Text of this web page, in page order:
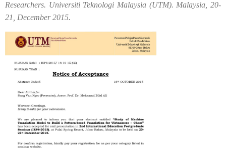
Researchers. Universiti Teknologi Malaysia (UTM). Malaysia, 20-
21, December 2015.